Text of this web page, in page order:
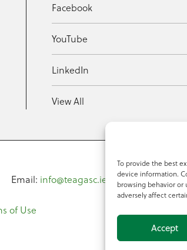
To provide the best
device information.
browsing behavior or
adversely affect
Accept
Facebook
YouTube
LinkedIn
View All
Email: info@teagasc.ie Fax: +353 59
of Use